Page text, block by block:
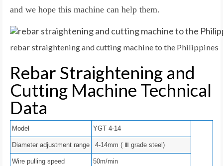
and we hope this machine can help them.
rebar straightening and cutting machine to the Philippines
Rebar Straightening and
Cutting Machine Technical
Data
Model YGT 4-14
Diameter adjustment range 4-14mm ( Ⅲ grade steel)
Wire pulling speed 50m/min